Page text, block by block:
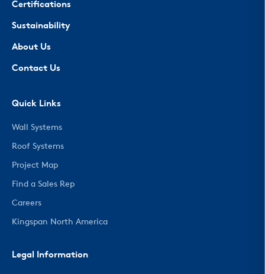
Certifications
Sustainability
About Us
Contact Us
Quick Links
Wall Systems
Roof Systems
Project Map
Find a Sales Rep
Careers
Kingspan North America
Legal Information